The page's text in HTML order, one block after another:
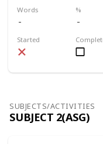
Words %
Started
SUBJECTS/ACTIVITIES
SUBJECT 2(ASG)